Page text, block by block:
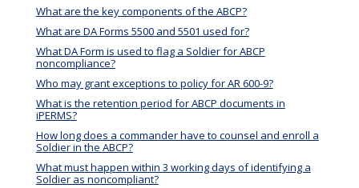
What are the key components of the ABCP?
What are DA Forms 5500 and 5501 used for?
What DA Form is used to flag a Soldier for ABCP
noncompliance?
Who may grant exceptions to policy for AR 600-9?
What is the retention period for ABCP documents in
iPERMS?
How long does a commander have to counsel and enroll a
Soldier in the ABCP?
What must happen within 3 working days of identifying a
Soldier as noncompliant?